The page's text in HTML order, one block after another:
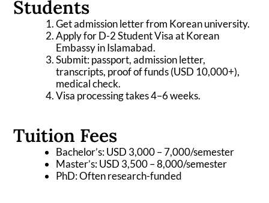
Students
Get admission letter from Korean university.
Apply for D-2 Student Visa at Korean
Embassy in Islamabad.
Submit: passport, admission letter,
transcripts, proof of funds (USD 10,000+),
medical check.
Visa processing takes 4–6 weeks.
Tuition Fees
Bachelor’s: USD 3,000 – 7,000/semester
Master’s: USD 3,500 – 8,000/semester
PhD: Often research-funded